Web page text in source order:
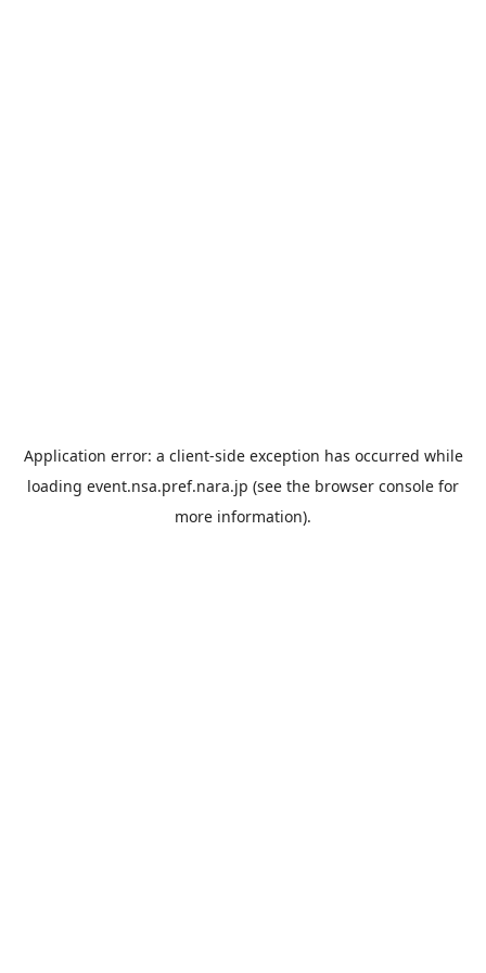
Application error: a client-side exception has occurred while
loading event.nsa.pref.nara.jp (see the browser console for
more information).